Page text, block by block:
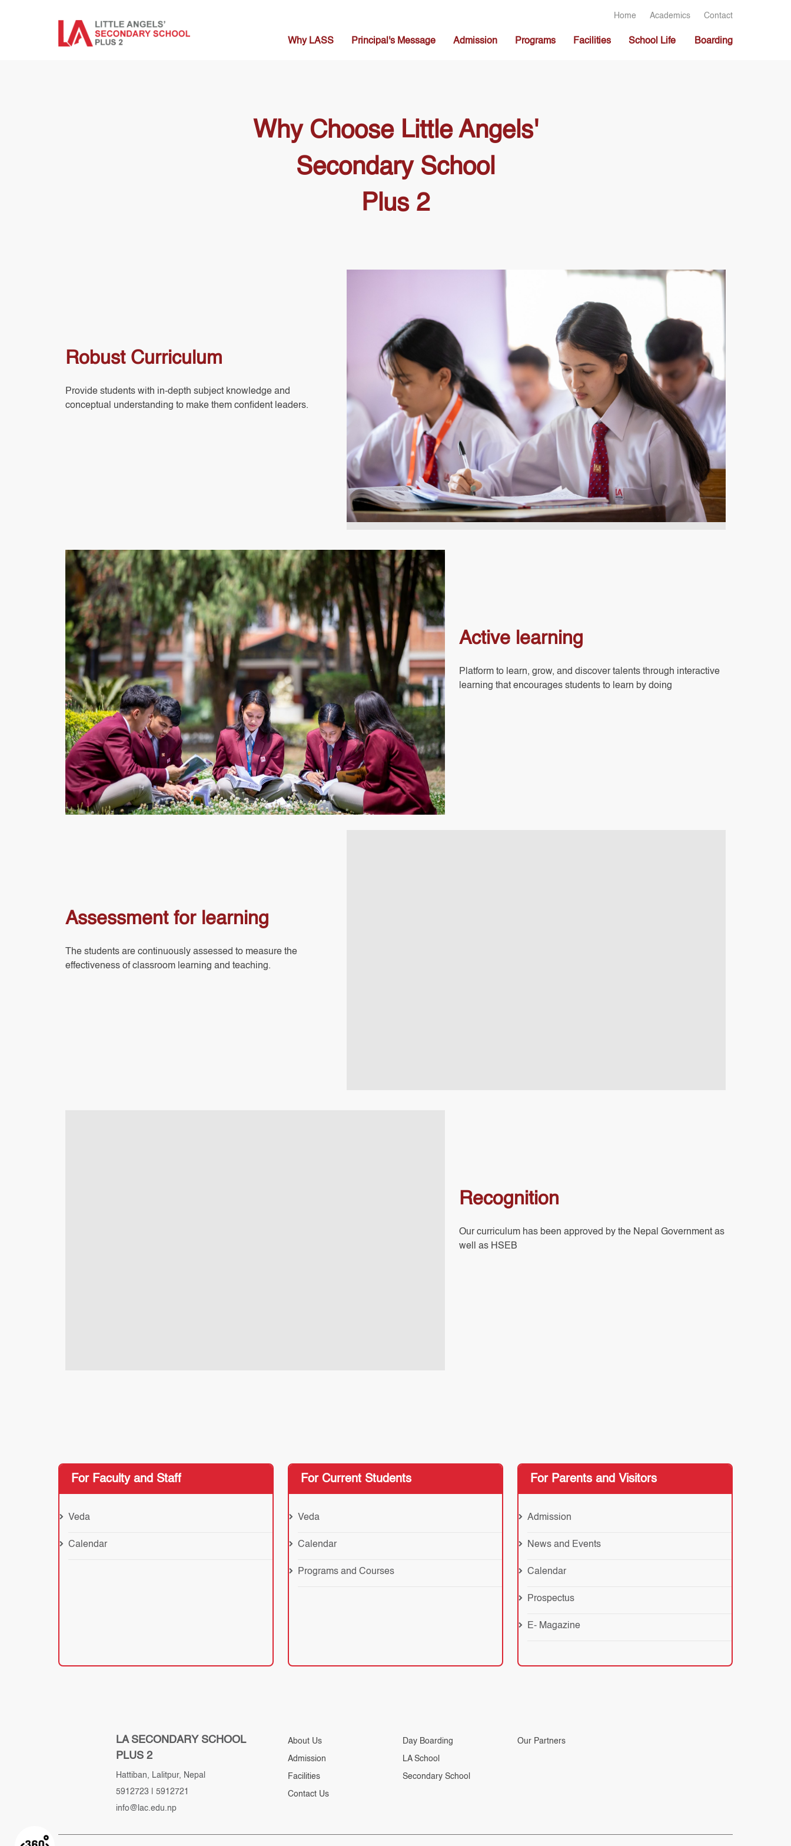
Home Academics Contact
Why LASS Principal's Message Admission Programs Facilities School Life Boarding
Why Choose Little Angels'
Secondary School
Plus 2
Robust Curriculum
Provide students with in-depth subject knowledge and
conceptual understanding to make them confident leaders.
Active learning
Platform to learn, grow, and discover talents through interactive
learning that encourages students to learn by doing
Assessment for learning
The students are continuously assessed to measure the
effectiveness of classroom learning and teaching.
Recognition
Our curriculum has been approved by the Nepal Government as
well as HSEB
For Faculty and Staff
Veda
Calendar
For Current Students
Veda
Calendar
Programs and Courses
For Parents and Visitors
Admission
News and Events
Calendar
Prospectus
E- Magazine
LA SECONDARY SCHOOL
PLUS 2
Hattiban, Lalitpur, Nepal
5912723
5912721
info@lac.edu.np
About Us
Admission
Facilities
Contact Us
Day Boarding
LA School
Secondary School
Our Partners